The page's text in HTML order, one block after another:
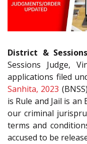
District &
Sessions Judge,
applications filed
Sanhita, 2023
is Rule and Jail is
our criminal
terms and
accused to be